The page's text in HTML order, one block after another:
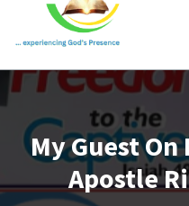
My Guest
Apostle